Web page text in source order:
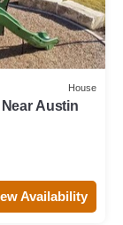
House
Austin
Availability